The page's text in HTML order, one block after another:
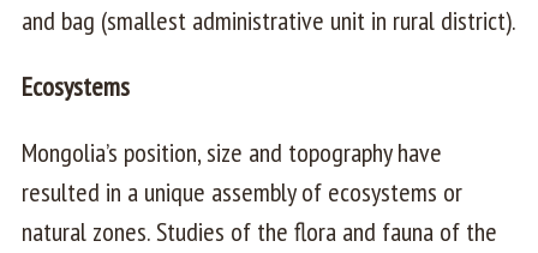
and bag (smallest administrative unit in rural district).
Ecosystems
Mongolia’s position, size and topography have
resulted in a unique assembly of ecosystems or
natural zones. Studies of the flora and fauna of the